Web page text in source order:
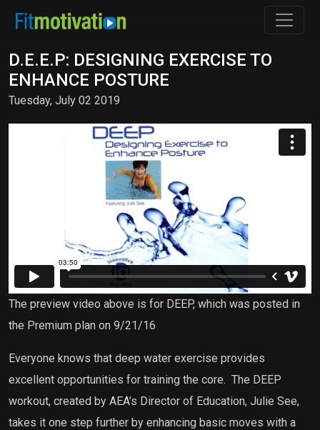
D.E.E.P: DESIGNING EXERCISE TO
ENHANCE POSTURE
Tuesday, July 02 2019
The preview video above is for DEEP, which was posted in
the Premium plan on 9/21/16
Everyone knows that deep water exercise provides
excellent opportunities for training the core. The DEEP
workout, created by AEA’s Director of Education, Julie See,
takes it one step further by enhancing basic moves with a